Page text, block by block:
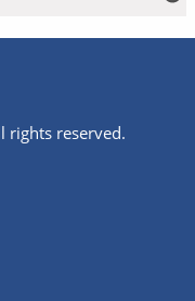
rights reserved.